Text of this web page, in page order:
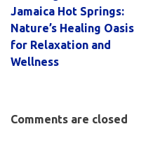
Jamaica Hot Springs:
Nature’s Healing Oasis
for Relaxation and
Wellness
Comments are closed